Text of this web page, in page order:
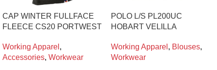
CAP WINTER FULLFACE
FLEECE CS20 PORTWEST
Working Apparel ,
Accessories, Workwear
POLO L/S PL200UC
HOBART VELILLA
Working Apparel , Blouses,
Workwear